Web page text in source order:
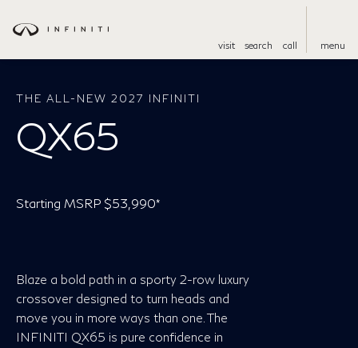
visit search call menu
THE ALL-NEW 2027 INFINITI
QX65
Starting MSRP $53,990*
Blaze a bold path in a sporty 2-row luxury
crossover designed to turn heads and
move you in more ways than one. The
INFINITI QX65 is pure confidence in